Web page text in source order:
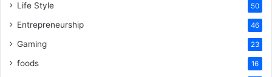
Life Style 50
Entrepreneurship 46
Gaming 23
foods 16